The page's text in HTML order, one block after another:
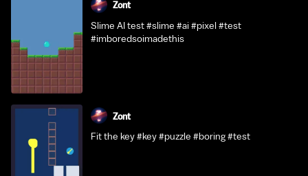
Zont
Slime AI test #slime #ai #pixel #test
#imboredsoimadethis
Zont
Fit the key #key #puzzle #boring #test